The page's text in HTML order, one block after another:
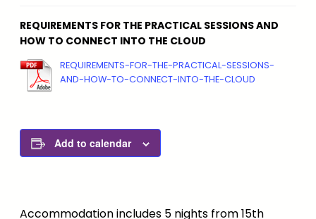
REQUIREMENTS FOR THE PRACTICAL SESSIONS AND
HOW TO CONNECT INTO THE CLOUD
REQUIREMENTS-FOR-THE-PRACTICAL-SESSIONS-
AND-HOW-TO-CONNECT-INTO-THE-CLOUD
Add to calendar
Accommodation includes 5 nights from 15th